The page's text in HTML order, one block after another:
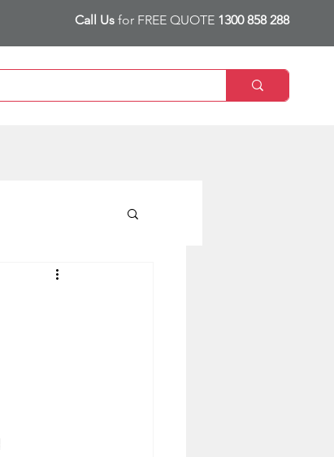
Call Us for FREE QUOTE 1300 858 288